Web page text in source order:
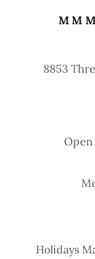
8853
Open
Holidays